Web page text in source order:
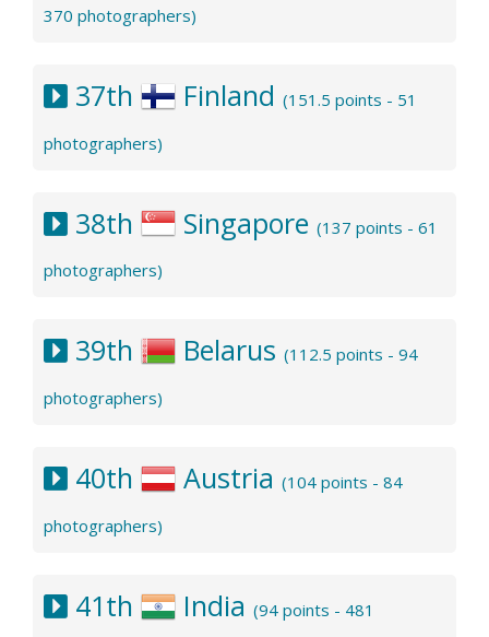
370 photographers)
37th Finland (151.5 points - 51
photographers)
38th Singapore (137 points - 61
photographers)
39th Belarus (112.5 points - 94
photographers)
40th Austria (104 points - 84
photographers)
41th India (94 points - 481